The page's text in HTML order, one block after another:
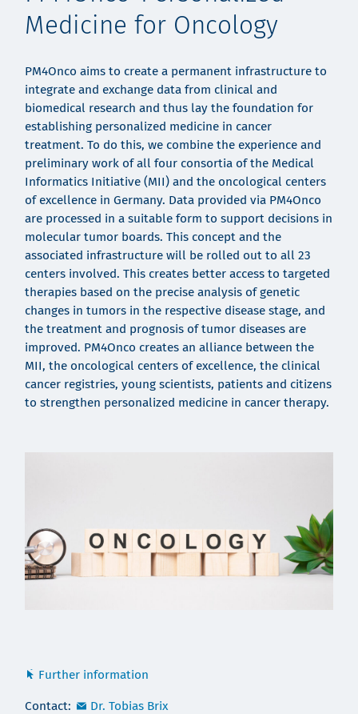
Medicine for Oncology
PM4Onco aims to create a permanent infrastructure to
integrate and exchange data from clinical and
biomedical research and thus lay the foundation for
establishing personalized medicine in cancer
treatment. To do this, we combine the experience and
preliminary work of all four consortia of the Medical
Informatics Initiative (MII) and the oncological centers
of excellence in Germany. Data provided via PM4Onco
are processed in a suitable form to support decisions in
molecular tumor boards. This concept and the
associated infrastructure will be rolled out to all 23
centers involved. This creates better access to targeted
therapies based on the precise analysis of genetic
changes in tumors in the respective disease stage, and
the treatment and prognosis of tumor diseases are
improved. PM4Onco creates an alliance between the
MII, the oncological centers of excellence, the clinical
cancer registries, young scientists, patients and citizens
to strengthen personalized medicine in cancer therapy.
Further information
Contact: Dr. Tobias Brix